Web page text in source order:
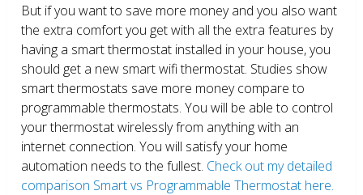
But if you want to save more money and you also want
the extra comfort you get with all the extra features by
having a smart thermostat installed in your house, you
should get a new smart wifi thermostat. Studies show
smart thermostats save more money compare to
programmable thermostats. You will be able to control
your thermostat wirelessly from anything with an
internet connection. You will satisfy your home
automation needs to the fullest. Check out my detailed
comparison Smart vs Programmable Thermostat here.